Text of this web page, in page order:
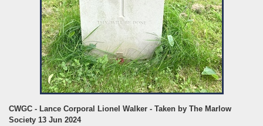
CWGC - Lance Corporal Lionel Walker - Taken by The Marlow
Society 13 Jun 2024